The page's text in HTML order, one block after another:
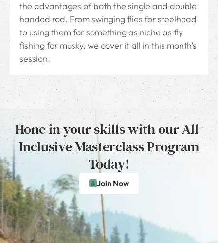
the advantages of both the single and double
handed rod. From swinging flies for steelhead
to using them for something as niche as fly
fishing for musky, we cover it all in this month’s
session.
Hone in your skills with our All-
Inclusive Masterclass Program
Today!
Join Now